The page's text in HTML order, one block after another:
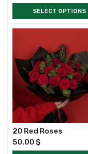
SELECT OPTIONS
20 Red Roses
50.00 $